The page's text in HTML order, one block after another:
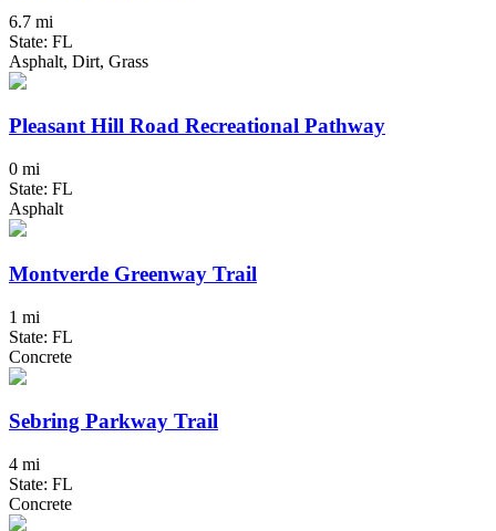
6.7 mi
State: FL
Asphalt, Dirt, Grass
Pleasant Hill Road Recreational Pathway
0 mi
State: FL
Asphalt
Montverde Greenway Trail
1 mi
State: FL
Concrete
Sebring Parkway Trail
4 mi
State: FL
Concrete